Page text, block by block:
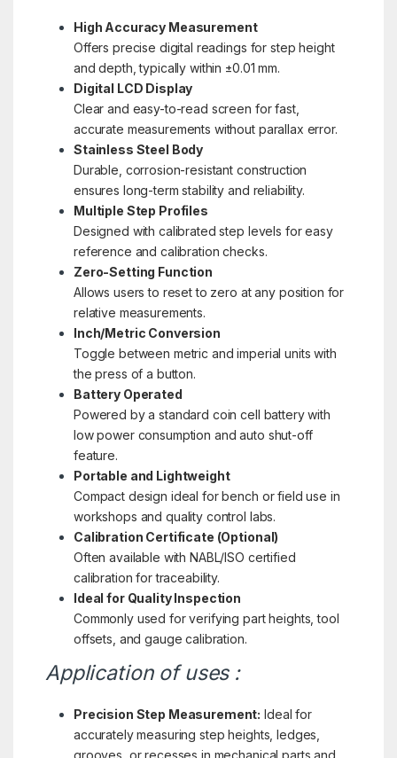
High Accuracy Measurement
Offers precise digital readings for step height
and depth, typically within ±0.01 mm.
Digital LCD Display
Clear and easy-to-read screen for fast,
accurate measurements without parallax error.
Stainless Steel Body
Durable, corrosion-resistant construction
ensures long-term stability and reliability.
Multiple Step Profiles
Designed with calibrated step levels for easy
reference and calibration checks.
Zero-Setting Function
Allows users to reset to zero at any position for
relative measurements.
Inch/Metric Conversion
Toggle between metric and imperial units with
the press of a button.
Battery Operated
Powered by a standard coin cell battery with
low power consumption and auto shut-off
feature.
Portable and Lightweight
Compact design ideal for bench or field use in
workshops and quality control labs.
Calibration Certificate (Optional)
Often available with NABL/ISO certified
calibration for traceability.
Ideal for Quality Inspection
Commonly used for verifying part heights, tool
offsets, and gauge calibration.
Application of uses :
Precision Step Measurement: Ideal for
accurately measuring step heights, ledges,